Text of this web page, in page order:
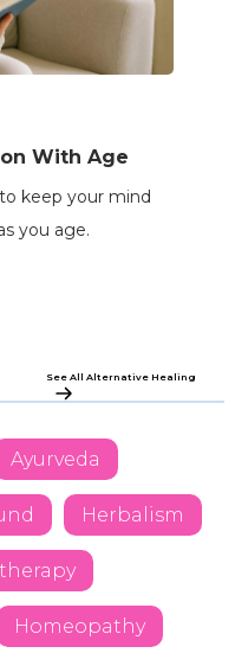
With Age
keep your mind
you age.
See All Alternative Healing
Ayurveda
Herbalism
Homeopathy